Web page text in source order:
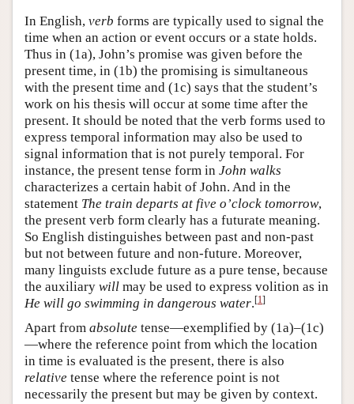
In English, verb forms are typically used to signal the
time when an action or event occurs or a state holds.
Thus in (1a), John’s promise was given before the
present time, in (1b) the promising is simultaneous
with the present time and (1c) says that the student’s
work on his thesis will occur at some time after the
present. It should be noted that the verb forms used to
express temporal information may also be used to
signal information that is not purely temporal. For
instance, the present tense form in John walks
characterizes a certain habit of John. And in the
statement The train departs at five o’clock tomorrow,
the present verb form clearly has a futurate meaning.
So English distinguishes between past and non-past
but not between future and non-future. Moreover,
many linguists exclude future as a pure tense, because
the auxiliary will may be used to express volition as in
He will go swimming in dangerous water.[1]
Apart from absolute tense—exemplified by (1a)–(1c)
—where the reference point from which the location
in time is evaluated is the present, there is also
relative tense where the reference point is not
necessarily the present but may be given by context.